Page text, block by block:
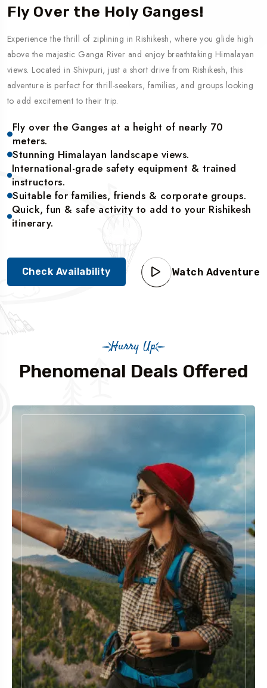
Fly Over the Holy Ganges!
Experience the thrill of ziplining in Rishikesh, where you glide high
above the majestic Ganga River and enjoy breathtaking Himalayan
views. Located in Shivpuri, just a short drive from Rishikesh, this
adventure is perfect for thrill-seekers, families, and groups looking
to add excitement to their trip.
Fly over the Ganges at a height of nearly 70
meters.
Stunning Himalayan landscape views.
International-grade safety equipment & trained
instructors.
Suitable for families, friends & corporate groups.
Quick, fun & safe activity to add to your Rishikesh
itinerary.
Check Availability Watch Adventure
Hurry Up
Phenomenal Deals Offered